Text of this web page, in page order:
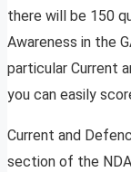
there will be 150
Awareness in the
particular Current
you can easily
Current and
section of the